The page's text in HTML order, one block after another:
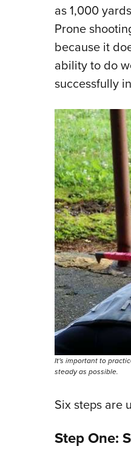
as 1,000
Prone
because it
ability to do
successfully
It's important to
steady as possible.
Six steps are
Step One: